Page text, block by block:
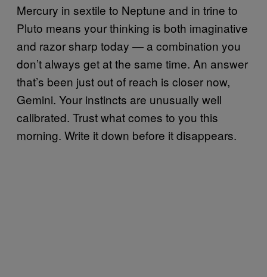
Mercury in sextile to Neptune and in trine to
Pluto means your thinking is both imaginative
and razor sharp today — a combination you
don’t always get at the same time. An answer
that’s been just out of reach is closer now,
Gemini. Your instincts are unusually well
calibrated. Trust what comes to you this
morning. Write it down before it disappears.